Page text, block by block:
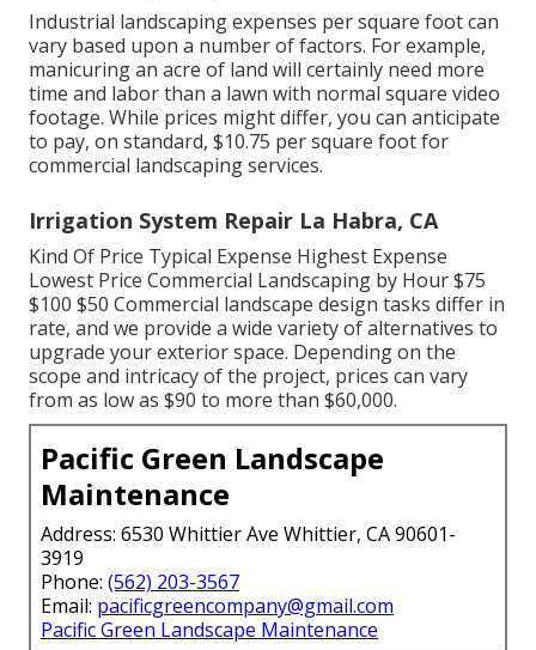
Industrial landscaping expenses per square foot can
vary based upon a number of factors. For example,
manicuring an acre of land will certainly need more
time and labor than a lawn with normal square video
footage. While prices might differ, you can anticipate
to pay, on standard, $10.75 per square foot for
commercial landscaping services.
Irrigation System Repair La Habra, CA
Kind Of Price Typical Expense Highest Expense
Lowest Price Commercial Landscaping by Hour $75
$100 $50 Commercial landscape design tasks differ in
rate, and we provide a wide variety of alternatives to
upgrade your exterior space. Depending on the
scope and intricacy of the project, prices can vary
from as low as $90 to more than $60,000.
Pacific Green Landscape
Maintenance
Address: 6530 Whittier Ave Whittier, CA 90601-
3919
Phone: (562) 203-3567
Email: pacificgreencompany@gmail.com
Pacific Green Landscape Maintenance